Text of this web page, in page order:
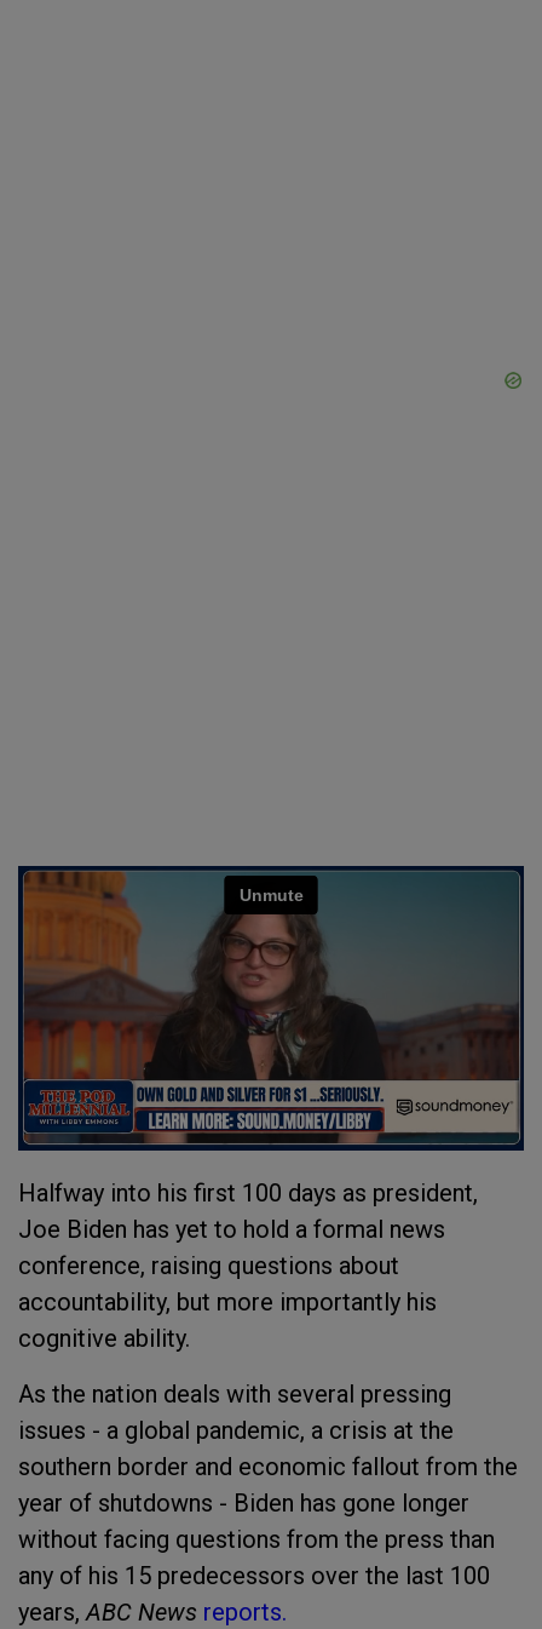
Halfway into his first 100 days as president,
Joe Biden has yet to hold a formal news
conference, raising questions about
accountability, but more importantly his
cognitive ability.
As the nation deals with several pressing
issues - a global pandemic, a crisis at the
southern border and economic fallout from the
year of shutdowns - Biden has gone longer
without facing questions from the press than
any of his 15 predecessors over the last 100
years,ABC News reports.